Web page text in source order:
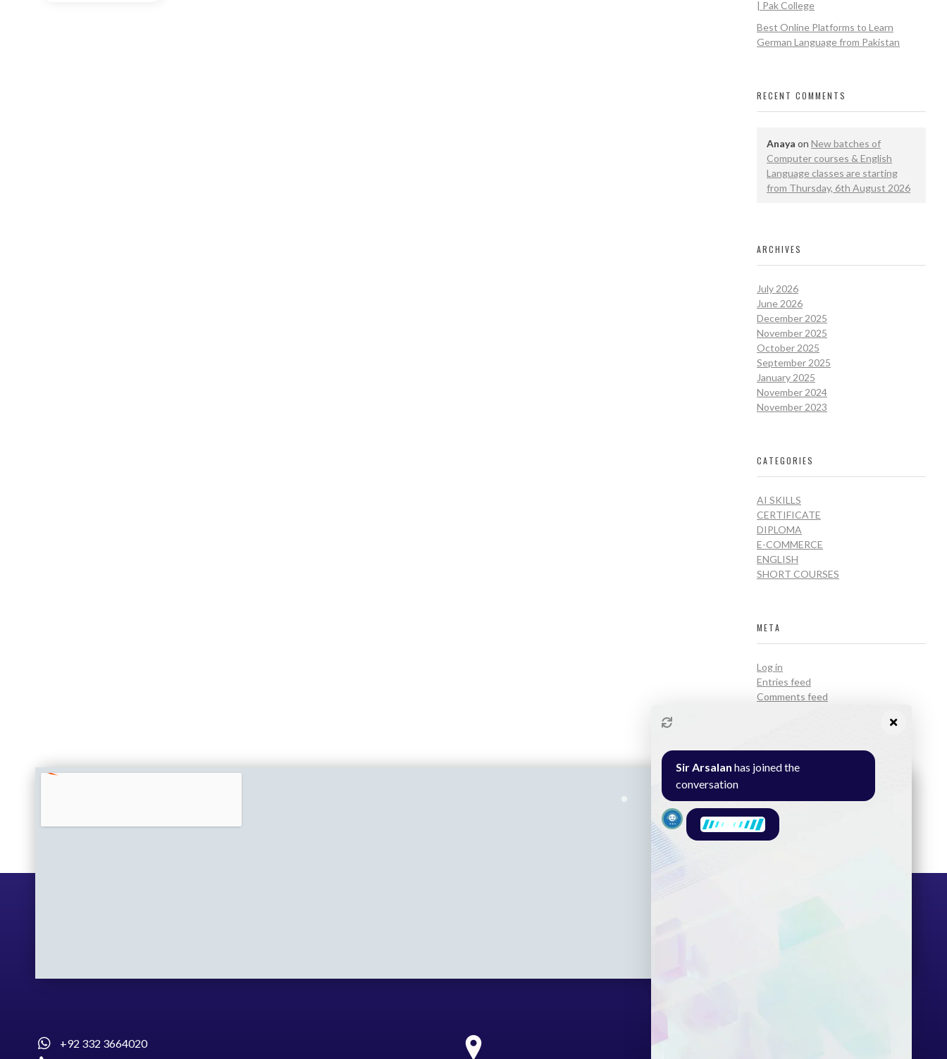
| Pak College
Best Online Platforms to Learn
German Language from Pakistan
RECENT COMMENTS
Anaya on New batches of
Computer courses & English
Language classes are starting
from Thursday, 6th August 2026
ARCHIVES
July 2026
June 2026
December 2025
November 2025
October 2025
September 2025
January 2025
November 2024
November 2023
CATEGORIES
AI SKILLS
CERTIFICATE
DIPLOMA
E-COMMERCE
ENGLISH
SHORT COURSES
META
Log in
Entries feed
Comments feed
+92 332 3664020
Sir Arsalan has joined the
conversation